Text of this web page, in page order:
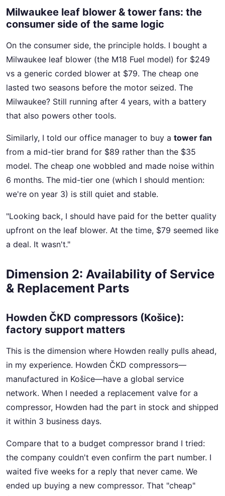
Milwaukee leaf blower & tower fans: the
consumer side of the same logic
On the consumer side, the principle holds. I bought a
Milwaukee leaf blower (the M18 Fuel model) for $249
vs a generic corded blower at $79. The cheap one
lasted two seasons before the motor seized. The
Milwaukee? Still running after 4 years, with a battery
that also powers other tools.
Similarly, I told our office manager to buy a tower fan
from a mid-tier brand for $89 rather than the $35
model. The cheap one wobbled and made noise within
6 months. The mid-tier one (which I should mention:
we're on year 3) is still quiet and stable.
"Looking back, I should have paid for the better quality
upfront on the leaf blower. At the time, $79 seemed like
a deal. It wasn't."
Dimension 2: Availability of Service
& Replacement Parts
Howden ČKD compressors (Košice):
factory support matters
This is the dimension where Howden really pulls ahead,
in my experience. Howden ČKD compressors—
manufactured in Košice—have a global service
network. When I needed a replacement valve for a
compressor, Howden had the part in stock and shipped
it within 3 business days.
Compare that to a budget compressor brand I tried:
the company couldn't even confirm the part number. I
waited five weeks for a reply that never came. We
ended up buying a new compressor. That "cheap"